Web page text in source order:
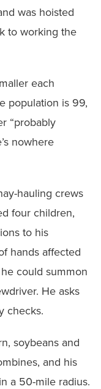
was hoisted
to working the
each
population is 99,
“probably
nowhere
hauling crews
four children,
to his
hands affected
could summon
He asks
checks.
soybeans and
and his
a 50-mile radius.